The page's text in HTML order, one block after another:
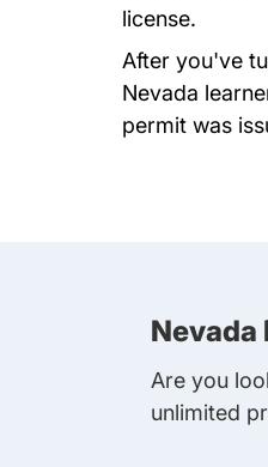
license.
After you've
Nevada
permit was
Nevada
Are you
unlimited